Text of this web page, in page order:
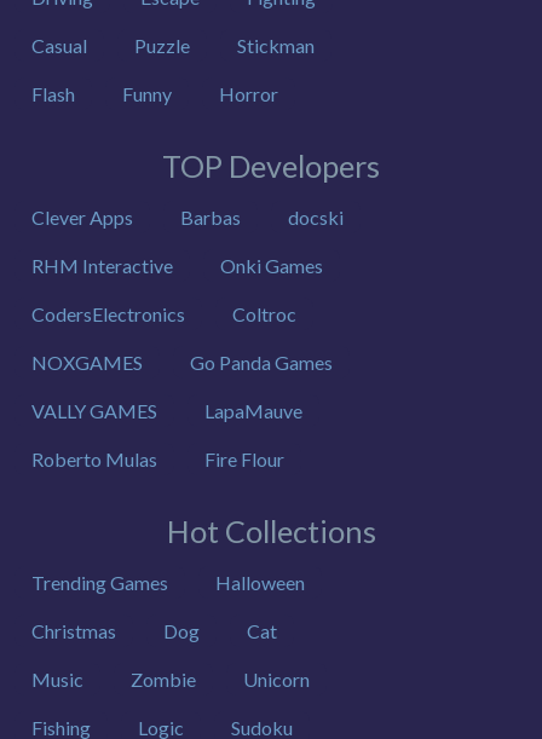
Casual Puzzle Stickman
Flash Funny Horror
TOP Developers
Clever Apps Barbas docski
RHM Interactive Onki Games
CodersElectronics Coltroc
NOXGAMES Go Panda Games
VALLY GAMES LapaMauve
Roberto Mulas Fire Flour
Hot Collections
Trending Games Halloween
Christmas Dog Cat
Music Zombie Unicorn
Fishing Logic Sudoku